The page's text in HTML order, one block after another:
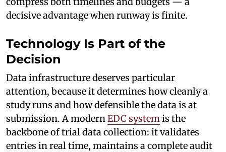
decisive advantage when runway is finite.
Technology Is Part of the
Decision
Data infrastructure deserves particular
attention, because it determines how cleanly a
study runs and how defensible the data is at
submission. A modern EDC system is the
backbone of trial data collection: it validates
entries in real time, maintains a complete audit